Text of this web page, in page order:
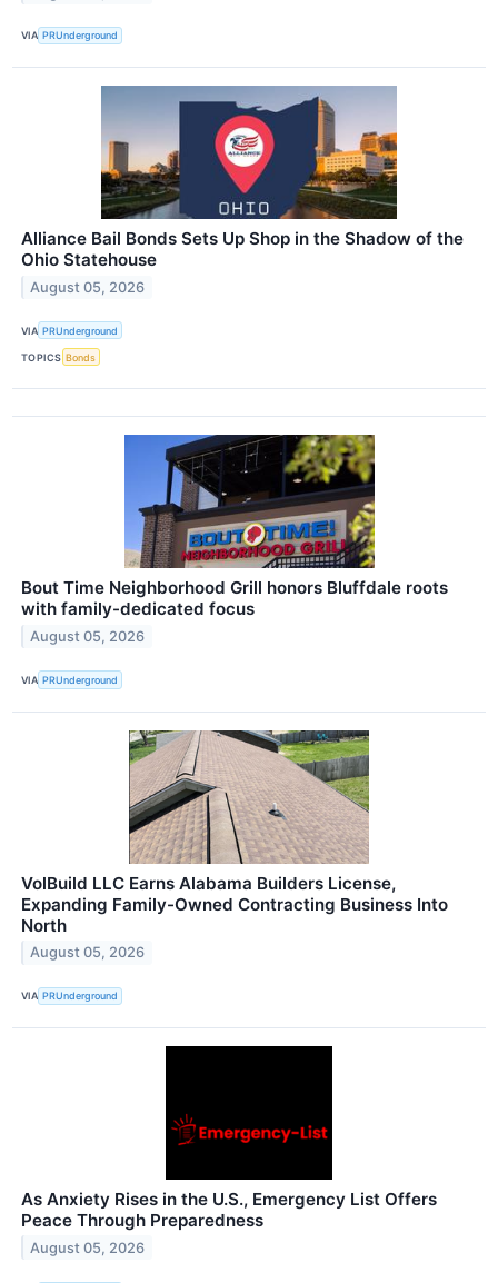
VIA PRUnderground
Alliance Bail Bonds Sets Up Shop in the Shadow of the
Ohio Statehouse
August 05, 2026
VIA PRUnderground
TOPICS Bonds
Bout Time Neighborhood Grill honors Bluffdale roots
with family-dedicated focus
August 05, 2026
VIA PRUnderground
VolBuild LLC Earns Alabama Builders License,
Expanding Family-Owned Contracting Business Into
North
August 05, 2026
VIA PRUnderground
As Anxiety Rises in the U.S., Emergency List Offers
Peace Through Preparedness
August 05, 2026